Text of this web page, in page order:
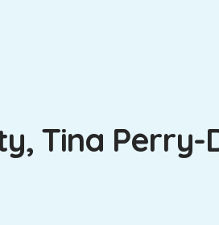
Tina Perry-